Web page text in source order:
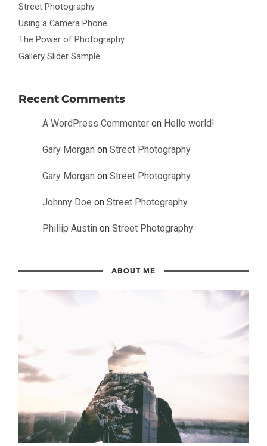
Street Photography
Using a Camera Phone
The Power of Photography
Gallery Slider Sample
Recent Comments
A WordPress Commenter on Hello world!
Gary Morgan onStreet Photography
Gary Morgan onStreet Photography
Johnny Doe onStreet Photography
Phillip Austin onStreet Photography
ABOUT ME